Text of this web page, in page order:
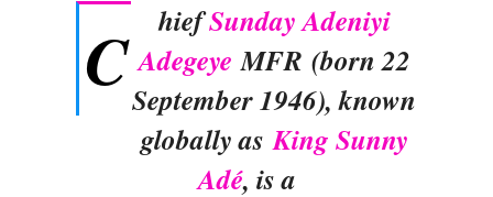
C hiefSunday Adeniyi
Adegeye MFR (born 22
September 1946), known
globally asKing Sunny
Adé, is a